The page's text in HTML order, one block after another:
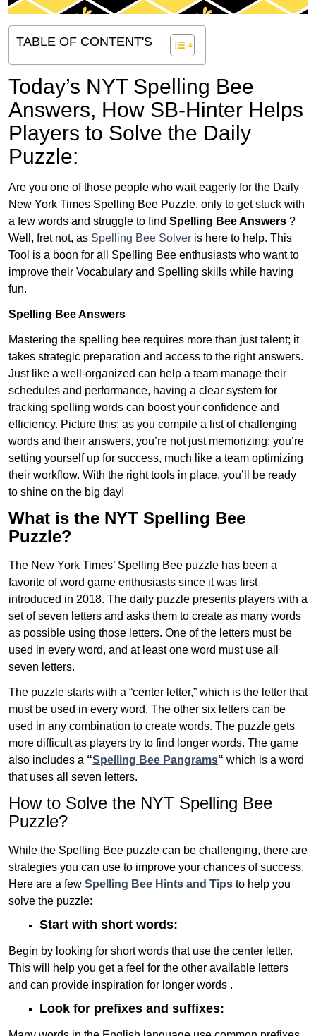
TABLE OF CONTENT'S
Today’s NYT Spelling Bee
Answers, How SB-Hinter Helps
Players to Solve the Daily
Puzzle:
Are you one of those people who wait eagerly for the Daily
New York Times Spelling Bee Puzzle, only to get stuck with
a few words and struggle to find Spelling Bee Answers ?
Well, fret not, as Spelling Bee Solver is here to help. This
Tool is a boon for all Spelling Bee enthusiasts who want to
improve their Vocabulary and Spelling skills while having
fun.
Spelling Bee Answers
Mastering the spelling bee requires more than just talent; it
takes strategic preparation and access to the right answers.
Just like a well-organized can help a team manage their
schedules and performance, having a clear system for
tracking spelling words can boost your confidence and
efficiency. Picture this: as you compile a list of challenging
words and their answers, you’re not just memorizing; you’re
setting yourself up for success, much like a team optimizing
their workflow. With the right tools in place, you’ll be ready
to shine on the big day!
What is the NYT Spelling Bee
Puzzle?
The New York Times’ Spelling Bee puzzle has been a
favorite of word game enthusiasts since it was first
introduced in 2018. The daily puzzle presents players with a
set of seven letters and asks them to create as many words
as possible using those letters. One of the letters must be
used in every word, and at least one word must use all
seven letters.
The puzzle starts with a “center letter,” which is the letter that
must be used in every word. The other six letters can be
used in any combination to create words. The puzzle gets
more difficult as players try to find longer words. The game
also includes a “Spelling Bee Pangrams“ which is a word
that uses all seven letters.
How to Solve the NYT Spelling Bee
Puzzle?
While the Spelling Bee puzzle can be challenging, there are
strategies you can use to improve your chances of success.
Here are a few Spelling Bee Hints and Tips to help you
solve the puzzle:
Start with short words:
Begin by looking for short words that use the center letter.
This will help you get a feel for the other available letters
and can provide inspiration for longer words .
Look for prefixes and suffixes: